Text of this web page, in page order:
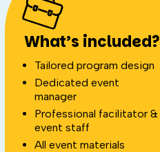
What’s included?
Tailored program design
Dedicated event
manager
Professional facilitator &
event staff
All event materials